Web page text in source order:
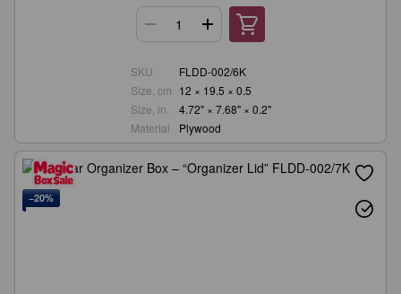
SKU
FLDD-002/6K
Size, cm 12 × 19.5 × 0.5
Size, in.
4.72" × 7.68" × 0.2"
Material
Plywood
−20%